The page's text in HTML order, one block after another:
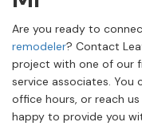
Are you ready to
remodeler? Contact
project with one of our
service associates. You
office hours, or reach
happy to provide you